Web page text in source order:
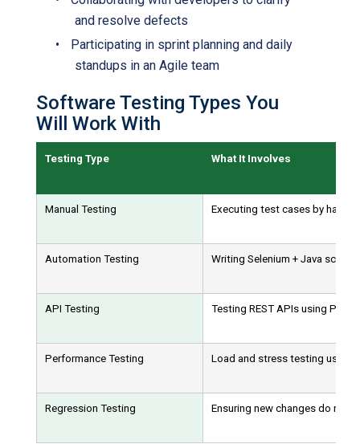
and resolve defects
•
Participating in sprint planning and daily
standups in an Agile team
Software Testing Types You
Will Work With
Testing Type What It Involves
Manual Testing Executing test cases by hand
Automation Testing Writing Selenium + Java
API Testing Testing REST APIs using
Performance Testing Load and stress testing using
Regression Testing Ensuring new changes do not